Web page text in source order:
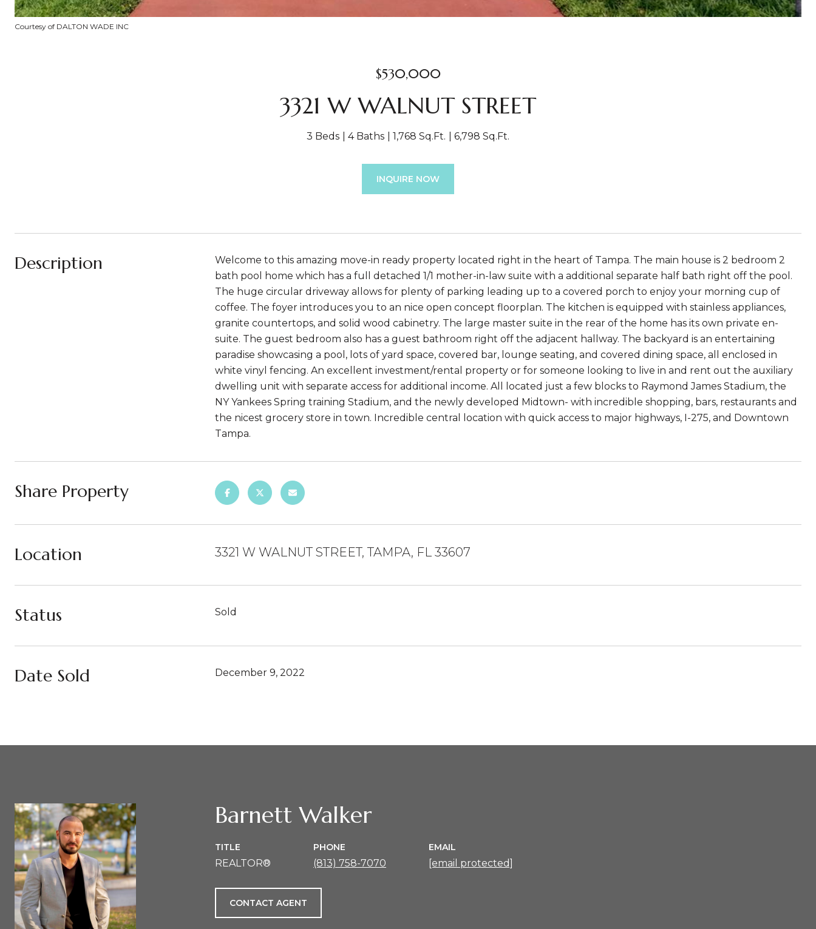
Courtesy of DALTON WADE INC
$530,000
3321 W WALNUT STREET
3 Beds 4 Baths 1,768 Sq.Ft. 6,798 Sq.Ft.
INQUIRE NOW
Description
Welcome to this amazing move-in ready property located right in the heart of Tampa. The main house is 2 bedroom 2
bath pool home which has a full detached 1/1 mother-in-law suite with a additional separate half bath right off the pool.
The huge circular driveway allows for plenty of parking leading up to a covered porch to enjoy your morning cup of
coffee. The foyer introduces you to an nice open concept floorplan. The kitchen is equipped with stainless appliances,
granite countertops, and solid wood cabinetry. The large master suite in the rear of the home has its own private en-
suite. The guest bedroom also has a guest bathroom right off the adjacent hallway. The backyard is an entertaining
paradise showcasing a pool, lots of yard space, covered bar, lounge seating, and covered dining space, all enclosed in
white vinyl fencing. An excellent investment/rental property or for someone looking to live in and rent out the auxiliary
dwelling unit with separate access for additional income. All located just a few blocks to Raymond James Stadium, the
NY Yankees Spring training Stadium, and the newly developed Midtown- with incredible shopping, bars, restaurants and
the nicest grocery store in town. Incredible central location with quick access to major highways, I-275, and Downtown
Tampa.
Share Property
Location 3321 W WALNUT STREET, TAMPA, FL 33607
Status Sold
Date Sold December 9, 2022
Barnett Walker
TITLE
REALTOR®
PHONE
(813) 758-7070
EMAIL
[email protected]
CONTACT AGENT